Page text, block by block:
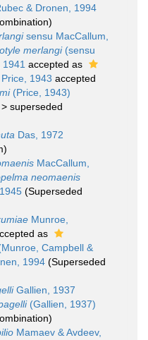
& Dronen, 1994
)
sensu MacCallum,
merlangi(sensu
accepted as
1943 accepted
(Price, 1943)
> superseded
Das, 1972
)
MacCallum,
neomaenis
(Superseded
Munroe,
as
Campbell &
1994 (Superseded
Gallien, 1937
(Gallien, 1937)
)
Mamaev & Avdeev,